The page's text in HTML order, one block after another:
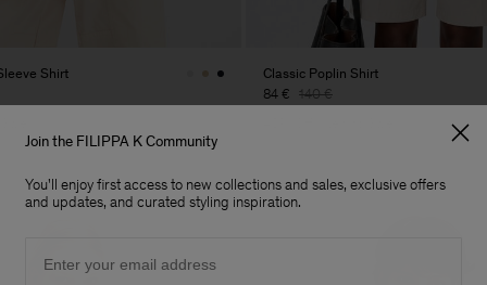
Shirt
Classic Poplin Shirt
84 € 140 €
Join the FILIPPA K Community
You'll enjoy first access to new collections and sales, exclusive offers
and updates, and curated styling inspiration.